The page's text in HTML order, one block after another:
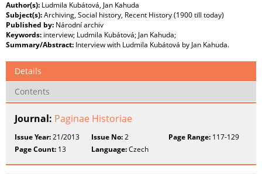
Author(s): Ludmila Kubátová, Jan Kahuda
Subject(s):Archiving, Social history, Recent History (1900 till today)
Published by: Národní archiv
Keywords: interview; Ludmila Kubátová; Jan Kahuda;
Summary/Abstract: Interview with Ludmila Kubátová by Jan Kahuda.
Details
Contents
Journal: Paginae Historiae
Issue Year:21/2013 Issue No:2 Page Range:117-129
Page Count: 13 Language:Czech